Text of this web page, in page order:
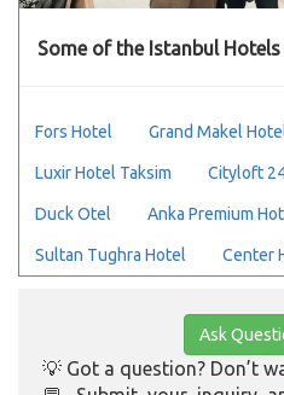
Some of the Istanbul Hotels
Fors Hotel Grand Makel
Luxir Hotel Taksim Cityloft
Duck Otel Anka Premium
Sultan Tughra Hotel Center
Ask
💡 Got a question? Don’t